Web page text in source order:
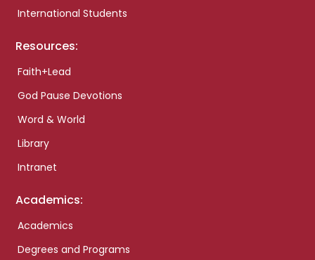
International Students
Resources:
Faith+Lead
God Pause Devotions
Word & World
Library
Intranet
Academics:
Academics
Degrees and Programs